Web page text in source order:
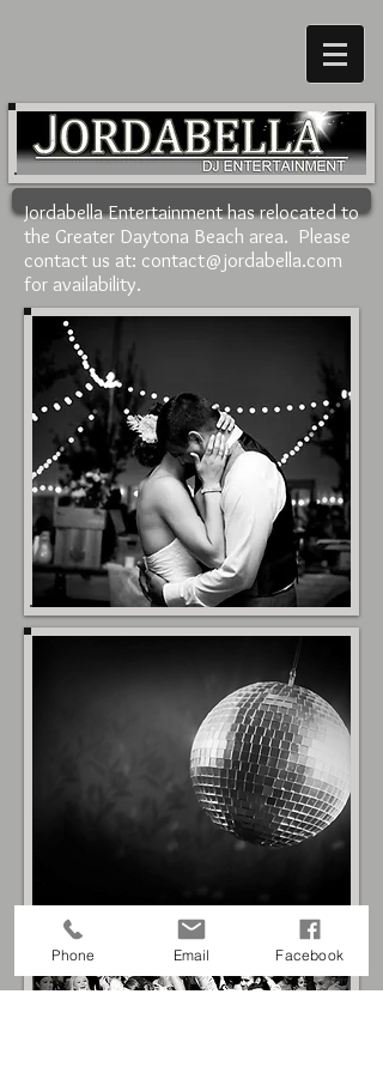
Jordabella Entertainment has relocated to
the Greater Daytona Beach area. Please
contact us at: contact@jordabella.com
for availability.
Phone Email Facebook